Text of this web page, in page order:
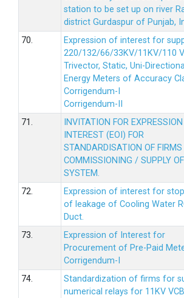
station to be set up on river
district Gurdaspur of Punjab,
70.
Expression of interest for
220/132/66/33KV/11KV/110
Trivector, Static, Uni-
Energy Meters of Accuracy
Corrigendum-I
Corrigendum-II
71.
INVITATION FOR
INTEREST (EOI) FOR
STANDARDISATION OF FIRMS
COMMISSIONING / SUPPLY
SYSTEM.
72.
Expression of interest for
of leakage of Cooling Water
Duct.
73.
Expression of Interest for
Procurement of Pre-Paid
Corrigendum-I
74.
Standardization of firms for
numerical relays for 11KV VCB